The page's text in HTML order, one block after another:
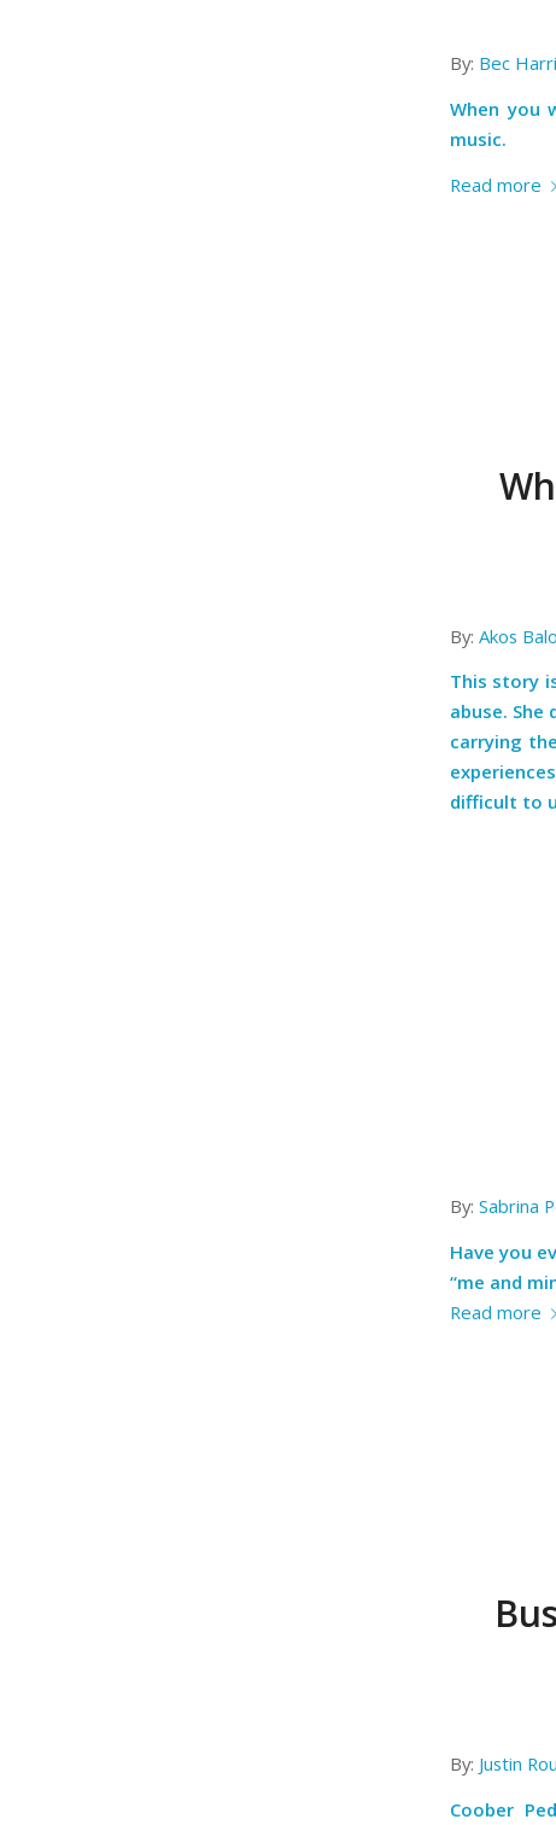
By: Bec
When you
music.
Read more
By: Akos
This story
abuse.
carrying
difficult to
By: Sabrina
Have you
“me and
Read more
By: Justin
Coober